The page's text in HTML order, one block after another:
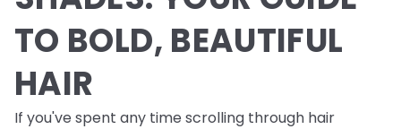
TO BOLD, BEAUTIFUL
HAIR
If you've spent any time scrolling through hair